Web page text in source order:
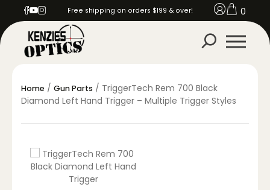
Free shipping on orders $199 & over! 0
Home / Gun Parts / TriggerTech Rem 700 Black
Diamond Left Hand Trigger – Multiple Trigger Styles